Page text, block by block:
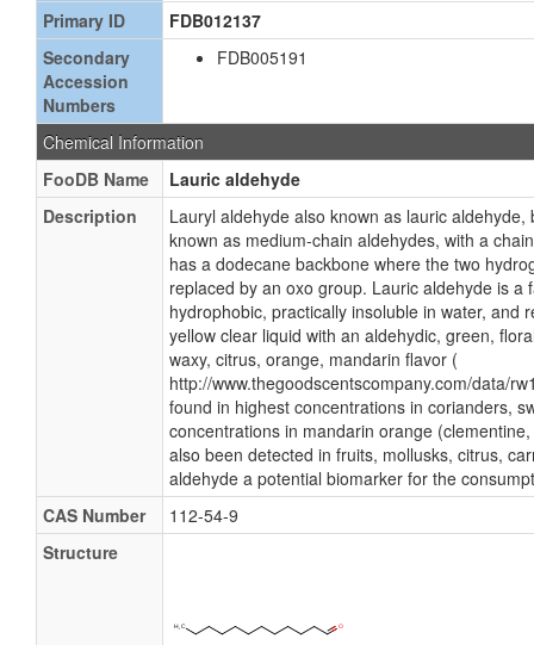
Primary ID
FDB012137
Secondary
Accession
Numbers
FDB005191
Chemical Information
FooDB Name
Lauric aldehyde
Description
Lauryl aldehyde also known as lauric
known as medium-chain aldehydes, with a
has a dodecane backbone where the two
replaced by an oxo group. Lauric aldehyde is
hydrophobic, practically insoluble in water, and
yellow clear liquid with an aldehydic, green,
waxy, citrus, orange, mandarin flavor (
http://www.thegoodscentscompany.com/data/
found in highest concentrations in corianders,
concentrations in mandarin orange
also been detected in fruits, mollusks, citrus,
aldehyde a potential biomarker for the
CAS Number
112-54-9
Structure